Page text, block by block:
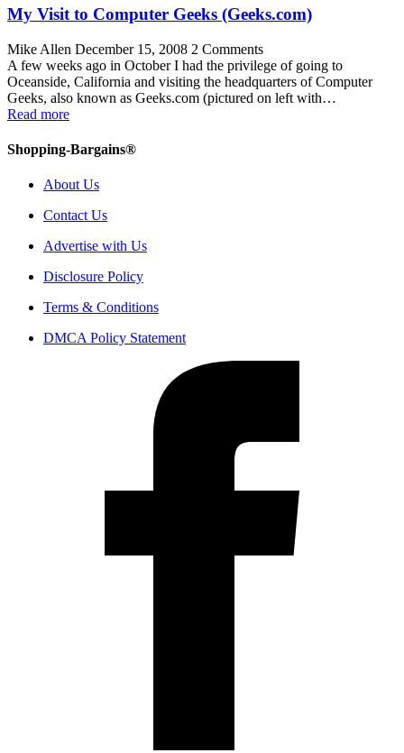
My Visit to Computer Geeks (Geeks.com)
Mike Allen December 15, 2008 2 Comments
A few weeks ago in October I had the privilege of going to
Oceanside, California and visiting the headquarters of Computer
Geeks, also known as Geeks.com (pictured on left with…
Read more
Shopping-Bargains®
About Us
Contact Us
Advertise with Us
Disclosure Policy
Terms & Conditions
DMCA Policy Statement